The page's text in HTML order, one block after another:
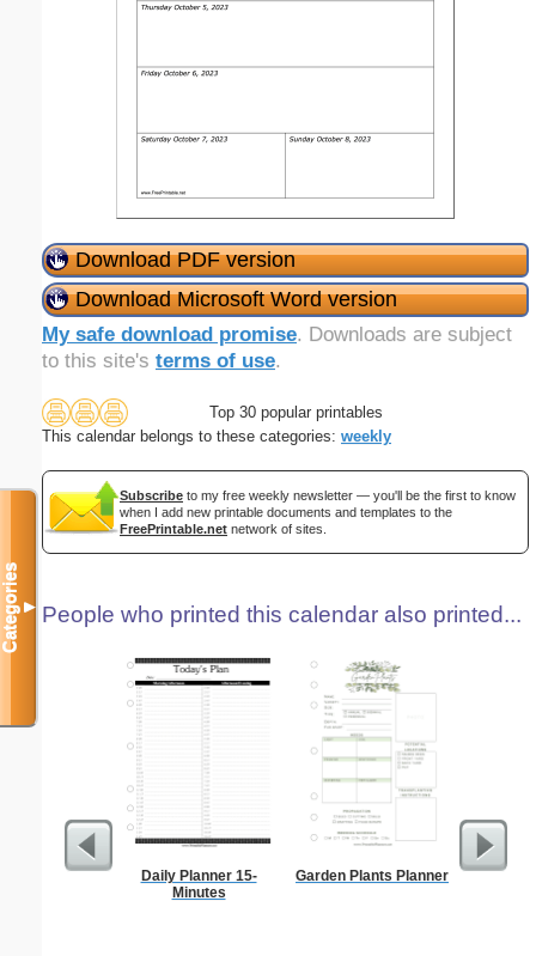
Download PDF version
Download Microsoft Word version
My safe download promise. Downloads are subject
to this site's terms of use.
Top 30 popular printables
This calendar belongs to these categories: weekly
Subscribe to my free weekly newsletter — you'll be the first to know
when I add new printable documents and templates to the
FreePrintable.net network of sites.
People who printed this calendar also printed...
Daily Planner 15-
Minutes
Garden Plants Planner
Categories▼